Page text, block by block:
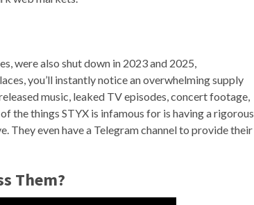
were also shut down in 2023 and 2025,
you’ll instantly notice an overwhelming supply
music, leaked TV episodes, concert footage,
the things STYX is infamous for is having a rigorous
They even have a Telegram channel to provide their
Them?